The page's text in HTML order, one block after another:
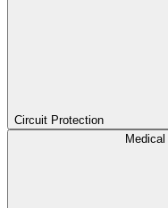
Circuit Protection